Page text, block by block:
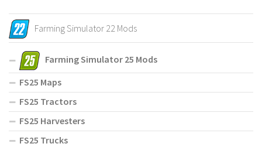
Farming Simulator 22 Mods
Farming Simulator 25 Mods
FS25 Maps
FS25 Tractors
FS25 Harvesters
FS25 Trucks